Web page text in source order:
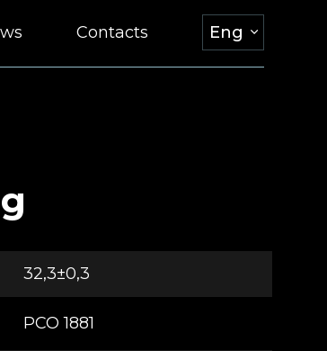
Contacts Eng
32,3±0,3
РСО 1881